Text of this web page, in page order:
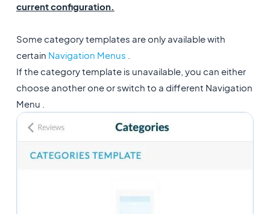
current configuration.
Some category templates are only available with
certain Navigation Menus
If the category template is unavailable, you can either
choose another one or switch to a different Navigation
Menu .